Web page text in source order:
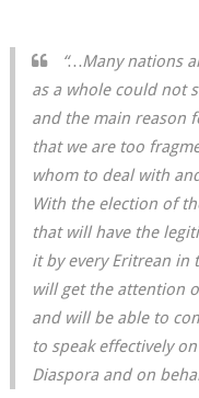
“…Many nations
as a whole could not
and the main reason
that we are too
whom to deal with
With the election of
that will have the
it by every Eritrean in
will get the attention
and will be able to
to speak effectively
Diaspora and on